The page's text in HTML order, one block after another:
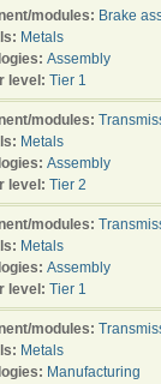
modules: Brake
Metals
Assembly
level: Tier 1
modules:
Metals
Assembly
level: Tier 2
modules:
Metals
Assembly
level: Tier 1
modules:
Metals
Manufacturing